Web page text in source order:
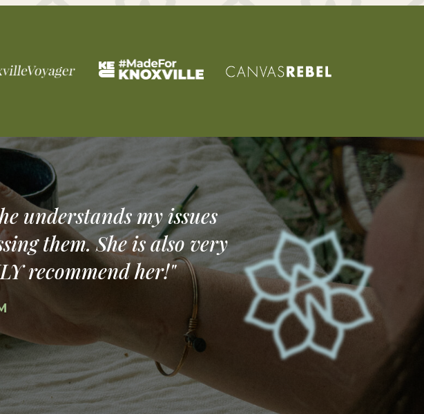
understands my issues
them. She is also very
recommend her!"